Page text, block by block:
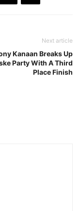
Next article
Kanaan Breaks Up
Party With A Third
Place Finish